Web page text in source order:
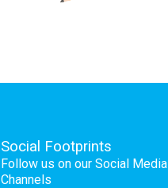
Social Footprints
Follow us on our Social Media
Channels